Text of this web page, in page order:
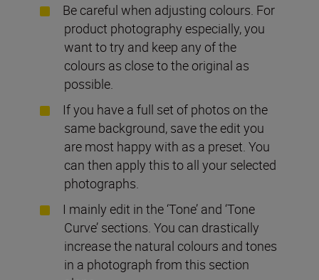
Be careful when adjusting colours. For
product photography especially, you
want to try and keep any of the
colours as close to the original as
possible.
If you have a full set of photos on the
same background, save the edit you
are most happy with as a preset. You
can then apply this to all your selected
photographs.
I mainly edit in the ‘Tone’ and ‘Tone
Curve’ sections. You can drastically
increase the natural colours and tones
in a photograph from this section